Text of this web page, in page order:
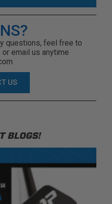
questions, feel free to
email us anytime
US
BLOGS!